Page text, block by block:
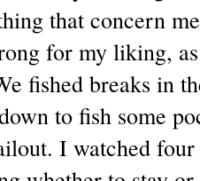
that concern
for my liking,
fished breaks in
to fish some
I watched